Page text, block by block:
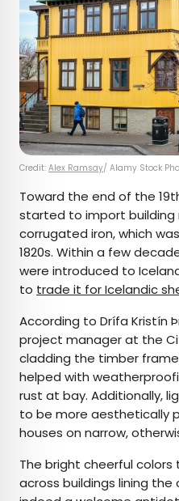
Credit: Alex Ramsay/ Alamy Stock
Toward the end of the
started to import building
corrugated iron, which
1820s. Within a few
were introduced to
to trade it for Icelandic
According to Drífa Kristín
project manager at the
cladding the timber
helped with
rust at bay. Additionally,
to be more aesthetically
houses on narrow,
The bright cheerful
across buildings lining the